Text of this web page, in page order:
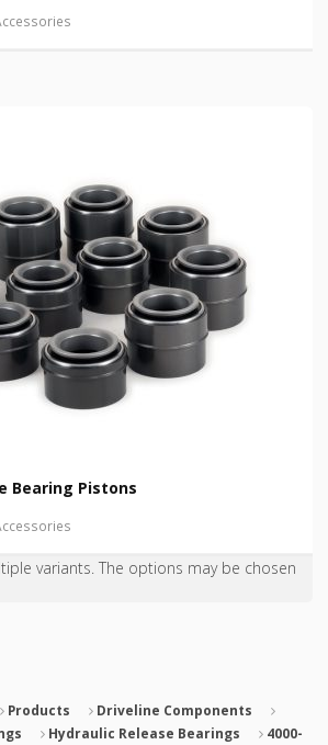
Bearing Pistons
variants. The options may be chosen
Products
Driveline Components
Hydraulic Release Bearings
4000-